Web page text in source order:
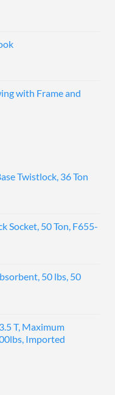
with Frame and
Twistlock, 36 Ton
Socket, 50 Ton, F655-
50 lbs, 50
T, Maximum
Imported